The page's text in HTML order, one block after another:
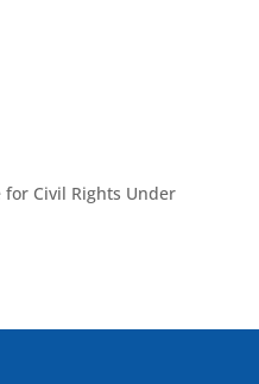
for Civil Rights Under